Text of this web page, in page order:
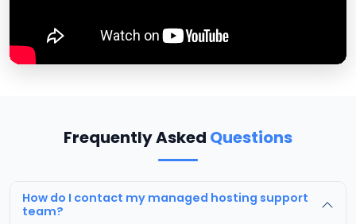
Frequently Asked Questions
How do I contact my managed hosting support
team?